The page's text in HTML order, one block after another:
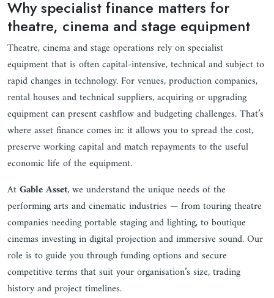
Why specialist finance matters for
theatre, cinema and stage equipment
Theatre, cinema and stage operations rely on specialist
equipment that is often capital-intensive, technical and subject to
rapid changes in technology. For venues, production companies,
rental houses and technical suppliers, acquiring or upgrading
equipment can present cashflow and budgeting challenges. That’s
where asset finance comes in: it allows you to spread the cost,
preserve working capital and match repayments to the useful
economic life of the equipment.
AtGable Asset, we understand the unique needs of the
performing arts and cinematic industries — from touring theatre
companies needing portable staging and lighting, to boutique
cinemas investing in digital projection and immersive sound. Our
role is to guide you through funding options and secure
competitive terms that suit your organisation’s size, trading
history and project timelines.